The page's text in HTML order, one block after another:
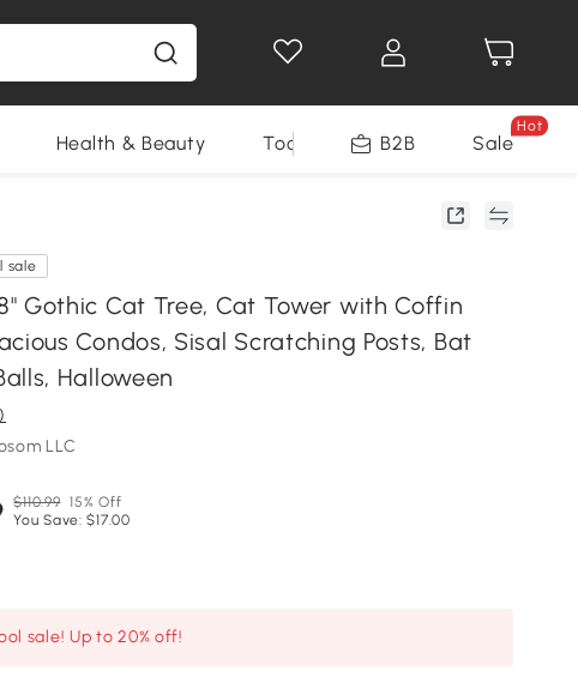
Health & Beauty Tools B2B Sale
Hot
sale
Gothic Cat Tree, Cat Tower with Coffin
Condos, Sisal Scratching Posts, Bat
Halloween
LLC
$110.99 15% Off
You Save: $17.00
sale! Up to 20% off!